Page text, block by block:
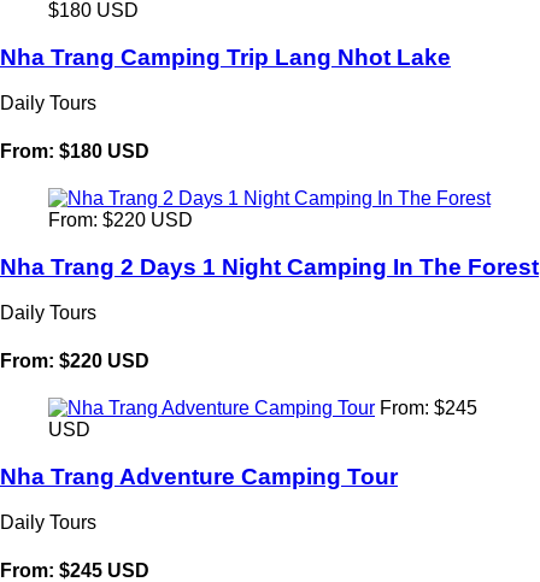
$180 USD
Nha Trang Camping Trip Lang Nhot Lake
Daily Tours
From: $180 USD
From: $220 USD
Nha Trang 2 Days 1 Night Camping In The Forest
Daily Tours
From: $220 USD
From: $245
USD
Nha Trang Adventure Camping Tour
Daily Tours
From: $245 USD